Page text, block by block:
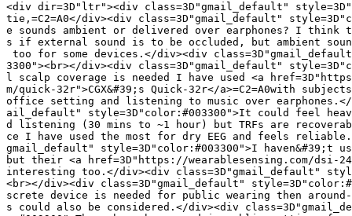
<div dir=3D"ltr"><div class=3D"gmail_default"
tie,=C2=A0</div><div class=3D"gmail_default"
e sounds ambient or delivered over earphones? I think
s if external sound is to be occluded, but ambient
too for some devices.</div><div
3300"><br></div><div class=3D"gmail_default"
l scalp coverage is needed I have used <a
m/quick-32r">CGX&#39;s Quick-32r</a>=C2=A0with
office setting and listening to music over earphones.</
ail_default" style=3D"color:#003300">It could feel
d listening (30 mins to ~1 hour) but TRFs are
ce I have used the most for dry EEG and feels
gmail_default" style=3D"color:#003300">I haven&#39;t
but their <a href=3D"https://wearablesensing.com/dsi-
interesting too.</div><div class=3D"gmail_default"
<br></div><div class=3D"gmail_default"
screte device is needed for public wearing then
s could also be considered.</div><div